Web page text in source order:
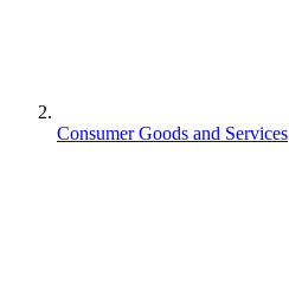
Consumer Goods and Services